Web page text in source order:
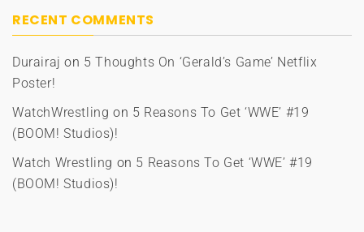
RECENT COMMENTS
Durairaj on 5 Thoughts On ‘Gerald’s Game’ Netflix
Poster!
WatchWrestling on 5 Reasons To Get ‘WWE’ #19
(BOOM! Studios)!
Watch Wrestling on 5 Reasons To Get ‘WWE’ #19
(BOOM! Studios)!